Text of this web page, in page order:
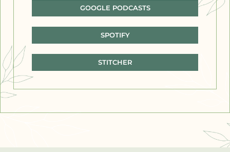
GOOGLE PODCASTS
SPOTIFY
STITCHER